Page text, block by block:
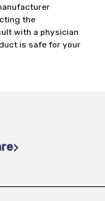
the
with a physician
is safe for your